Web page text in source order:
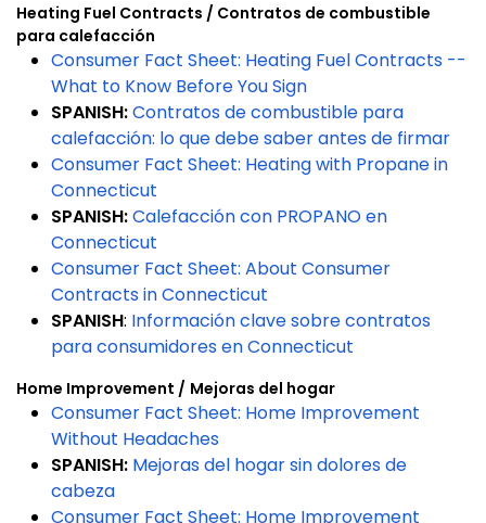
Heating Fuel Contracts / Contratos de combustible
para calefacción
Consumer Fact Sheet: Heating Fuel Contracts --
What to Know Before You Sign
SPANISH:Contratos de combustible para
calefacción: lo que debe saber antes de firmar
Consumer Fact Sheet: Heating with Propane in
Connecticut
SPANISH:Calefacción con PROPANO en
Connecticut
Consumer Fact Sheet: About Consumer
Contracts in Connecticut
SPANISH: Información clave sobre contratos
para consumidores en Connecticut
Home Improvement / Mejoras del hogar
Consumer Fact Sheet: Home Improvement
Without Headaches
SPANISH: Mejoras del hogar sin dolores de
cabeza
Consumer Fact Sheet: Home Improvement